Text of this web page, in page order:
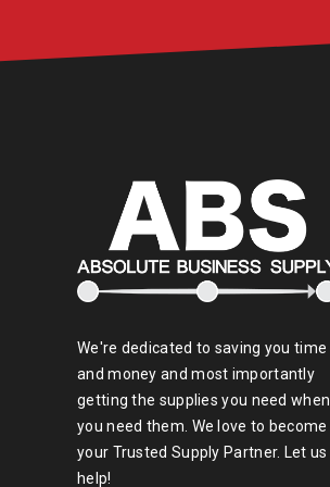
We're dedicated to saving you time
and money and most importantly
getting the supplies you need when
you need them. We love to become
your Trusted Supply Partner. Let us
help!